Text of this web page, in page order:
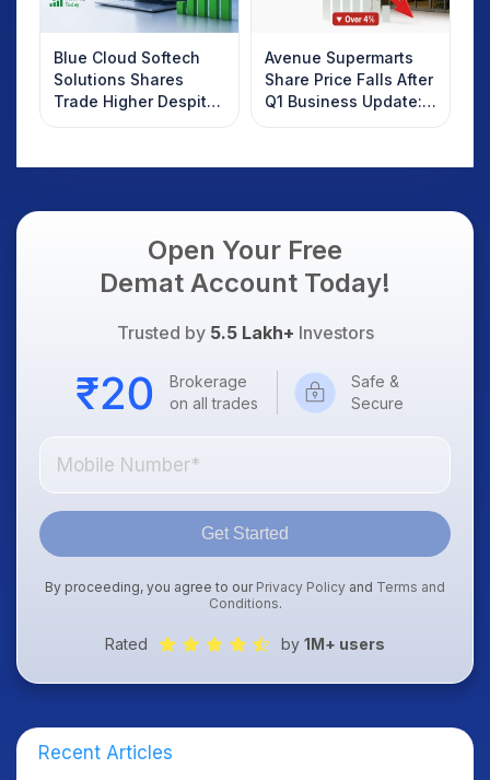
Blue Cloud Softech
Solutions Shares
Trade Higher Despite
Weak Market; SOCEYE
Avenue Supermarts
Share Price Falls After
Q1 Business Update:
What Investors
Open Your Free
Demat Account Today!
Trusted by 5.5 Lakh+ Investors
Brokerage
on all trades
Safe &
Secure
Get Started
By proceeding, you agree to our Privacy Policy and Terms and
Conditions.
Rated by 1M+ users
Recent Articles